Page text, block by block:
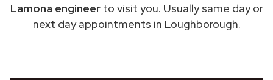
Lamona engineerto visit you. Usually same day or
next day appointments in Loughborough.